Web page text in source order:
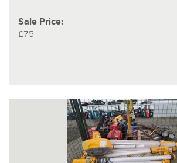
Sale Price:
£75